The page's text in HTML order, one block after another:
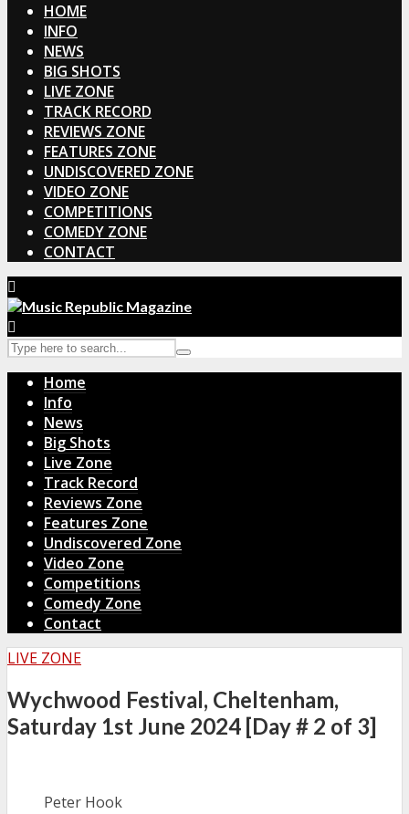
HOME
INFO
NEWS
BIG SHOTS
LIVE ZONE
TRACK RECORD
REVIEWS ZONE
FEATURES ZONE
UNDISCOVERED ZONE
VIDEO ZONE
COMPETITIONS
COMEDY ZONE
CONTACT
Home
Info
News
Big Shots
Live Zone
Track Record
Reviews Zone
Features Zone
Undiscovered Zone
Video Zone
Competitions
Comedy Zone
Contact
LIVE ZONE
Wychwood Festival, Cheltenham,
Saturday 1st June 2024 [Day # 2 of 3]
Peter Hook